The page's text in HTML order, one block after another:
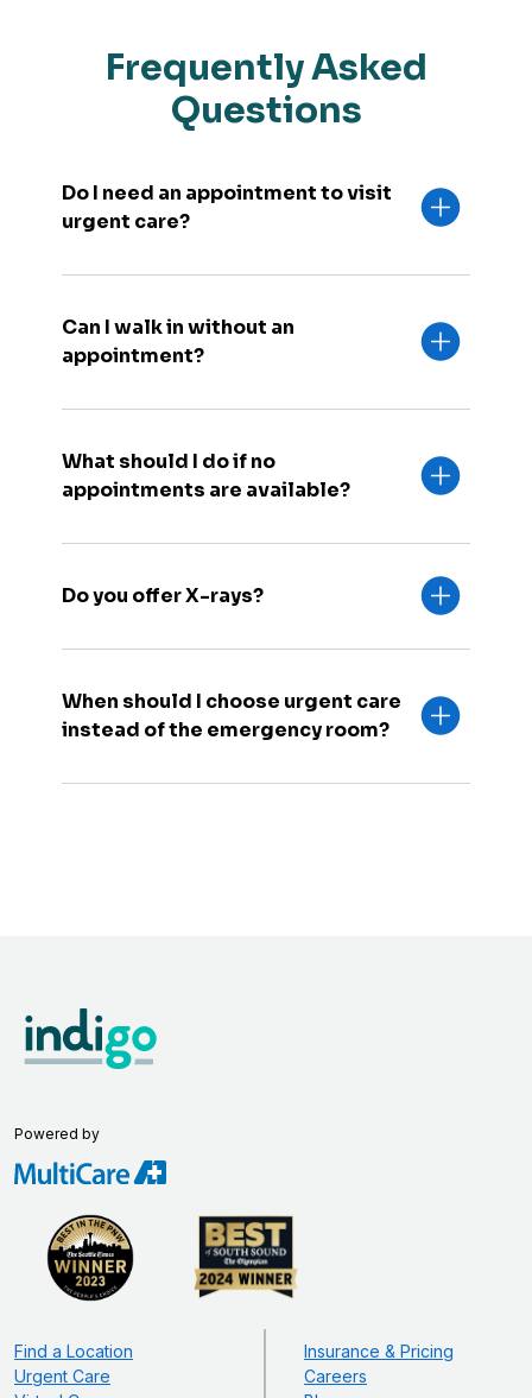
Frequently Asked
Questions
Do I need an appointment to visit
urgent care?
Can I walk in without an
appointment?
What should I do if no
appointments are available?
Do you offer X-rays?
When should I choose urgent care
instead of the emergency room?
Powered by
Find a Location
Urgent Care
Insurance & Pricing
Careers